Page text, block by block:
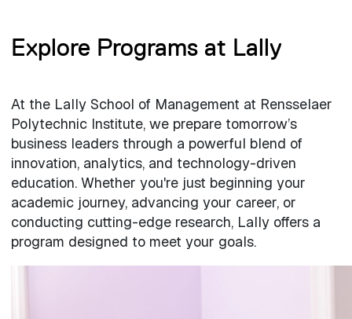
Explore Programs at Lally
At the Lally School of Management at Rensselaer
Polytechnic Institute, we prepare tomorrow’s
business leaders through a powerful blend of
innovation, analytics, and technology-driven
education. Whether you're just beginning your
academic journey, advancing your career, or
conducting cutting-edge research, Lally offers a
program designed to meet your goals.